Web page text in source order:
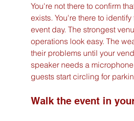
You're not there to confirm
exists. You're there to
event day. The strongest
operations look easy. The
their problems until your
speaker needs a
guests start circling for
Walk the event in